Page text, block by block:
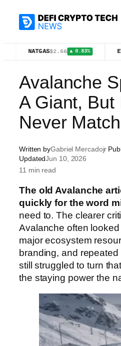
$2.66 ▲ 0.83% ETH
Avalanche
A Giant, But
Never
Written byGabriel Mercadojr
UpdatedJun 10, 2026
11 min read
The old Avalanche
quickly for the word
need to. The clearer
Avalanche often
major ecosystem
branding, and
still struggled to turn
the staying power the